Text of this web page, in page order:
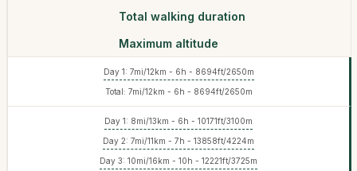
Total walking duration
Maximum altitude
Day 1: 7mi/12km - 6h - 8694ft/2650m
Total: 7mi/12km - 6h - 8694ft/2650m
Day 1: 8mi/13km - 6h - 10171ft/3100m
Day 2: 7mi/11km - 7h - 13858ft/4224m
Day 3: 10mi/16km - 10h - 12221ft/3725m